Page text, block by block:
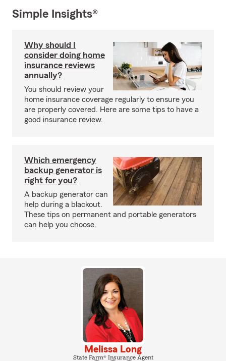
Simple Insights®
Why should I
consider doing home
insurance reviews
annually?
You should review your
home insurance coverage regularly to ensure you
are properly covered. Here are some tips to have a
good insurance review.
Which emergency
backup generator is
right for you?
A backup generator can
help during a blackout.
These tips on permanent and portable generators
can help you choose.
Melissa Long
State Farm® Insurance Agent